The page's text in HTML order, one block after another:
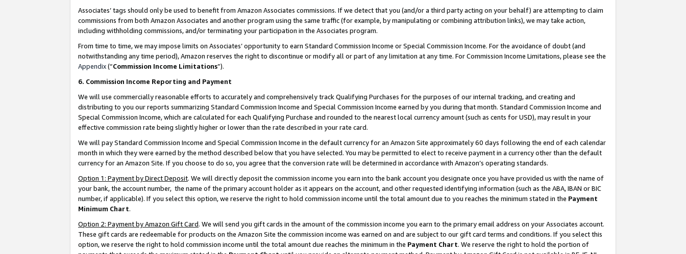
Associates’ tags should only be used to benefit from Amazon Associates commissions. If we detect that you (and/or a third party acting on your behalf) are attempting to claim
commissions from both Amazon Associates and another program using the same traffic (for example, by manipulating or combining attribution links), we may take action,
including withholding commissions, and/or terminating your participation in the Associates program.
From time to time, we may impose limits on Associates’ opportunity to earn Standard Commission Income or Special Commission Income. For the avoidance of doubt (and
notwithstanding any time period), Amazon reserves the right to discontinue or modify all or part of any limitation at any time. For Commission Income Limitations, please see the
Appendix(“Commission Income Limitations”).
6. Commission Income Reporting and Payment
We will use commercially reasonable efforts to accurately and comprehensively track Qualifying Purchases for the purposes of our internal tracking, and creating and
distributing to you our reports summarizing Standard Commission Income and Special Commission Income earned by you during that month. Standard Commission Income and
Special Commission Income, which are calculated for each Qualifying Purchase and rounded to the nearest local currency amount (such as cents for USD), may result in your
effective commission rate being slightly higher or lower than the rate described in your rate card.
We will pay Standard Commission Income and Special Commission Income in the default currency for an Amazon Site approximately 60 days following the end of each calendar
month in which they were earned by the method described below that you have selected. You may be permitted to elect to receive payment in a currency other than the default
currency for an Amazon Site. If you choose to do so, you agree that the conversion rate will be determined in accordance with Amazon’s operating standards.
Option 1: Payment by Direct Deposit. We will directly deposit the commission income you earn into the bank account you designate once you have provided us with the name of
your bank, the account number, the name of the primary account holder as it appears on the account, and other requested identifying information (such as the ABA, IBAN or BIC
number, if applicable). If you select this option, we reserve the right to hold commission income until the total amount due to you reaches the minimum stated in the Payment
Minimum Chart.
Option 2: Payment by Amazon Gift Card. We will send you gift cards in the amount of the commission income you earn to the primary email address on your Associates account.
These gift cards are redeemable for products on the Amazon Site the commission income was earned on and are subject to our gift card terms and conditions. If you select this
option, we reserve the right to hold commission income until the total amount due reaches the minimum in the Payment Chart. We reserve the right to hold the portion of